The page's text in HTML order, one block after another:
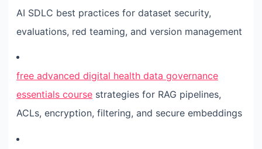
AI SDLC best practices for dataset security,
evaluations, red teaming, and version management
free advanced digital health data governance
essentials course strategies for RAG pipelines,
ACLs, encryption, filtering, and secure embeddings